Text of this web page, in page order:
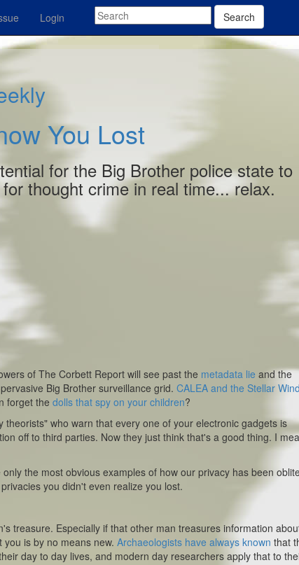
Login Search
You Lost
for the Big Brother police state to
thought crime in real time... relax.
of The Corbett Report will see past the metadata lie and the
Big Brother surveillance grid.CALEA and the Stellar Wind
forget thedolls that spy on your children?
who warn that every one of your electronic gadgets is
off to third parties. Now they just think that's a good thing. I
the most obvious examples of how our privacy has been
you didn't even realize you lost.
treasure. Especially if that other man treasures information
you is by no means new.Archaeologists have always known that
day to day lives, and modern day researchers apply that to